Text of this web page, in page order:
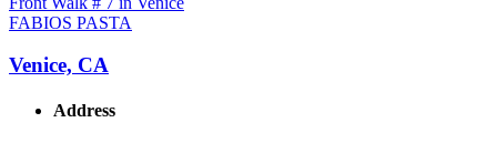
FABIOS PASTA
Venice, CA
Address